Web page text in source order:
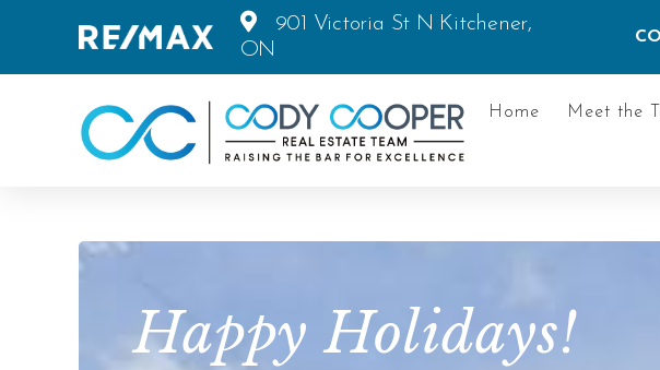
901 Victoria St N Kitchener,
ON
Home Meet the
Happy Holidays!